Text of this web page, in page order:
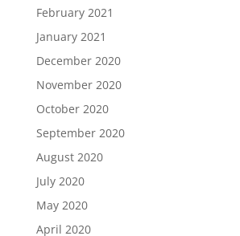
February 2021
January 2021
December 2020
November 2020
October 2020
September 2020
August 2020
July 2020
May 2020
April 2020